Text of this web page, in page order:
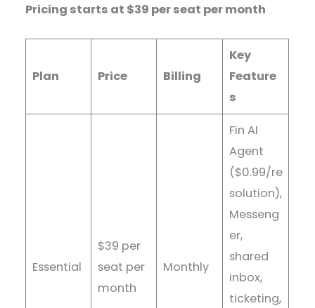
Pricing starts at $39 per seat per month
Plan Price Billing
Key
Feature
s
Essential
$39 per
seat per
month
Monthly
Fin AI
Agent
($0.99/re
solution),
Messeng
er,
shared
inbox,
ticketing,